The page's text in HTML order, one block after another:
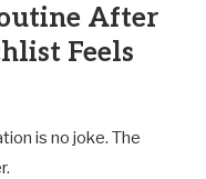
After
Feels
is no joke. The